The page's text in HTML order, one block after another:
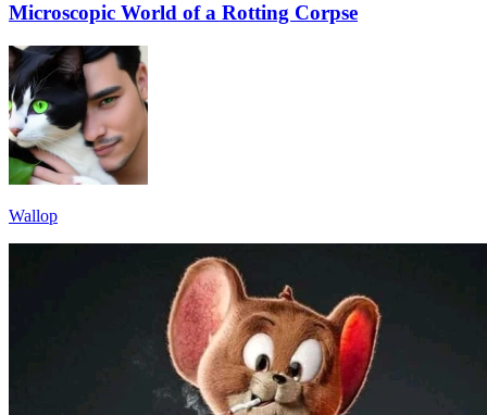
Microscopic World of a Rotting Corpse
Wallop